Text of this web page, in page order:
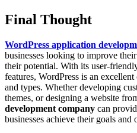
Final Thought
WordPress application
businesses looking to improve
their potential. With its user-
features, WordPress is an
and types. Whether developing
themes, or designing a website
development company can
businesses achieve their goals and